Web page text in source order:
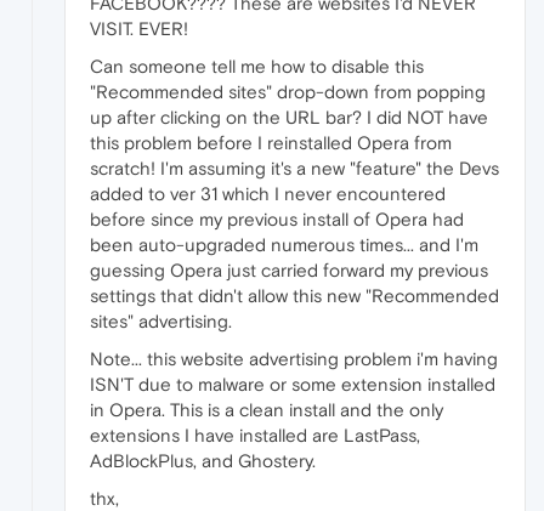
VISIT. EVER!
Can someone tell me how to disable this
"Recommended sites" drop-down from popping
up after clicking on the URL bar? I did NOT have
this problem before I reinstalled Opera from
scratch! I'm assuming it's a new "feature" the Devs
added to ver 31 which I never encountered
before since my previous install of Opera had
been auto-upgraded numerous times... and I'm
guessing Opera just carried forward my previous
settings that didn't allow this new "Recommended
sites" advertising.
Note... this website advertising problem i'm having
ISN'T due to malware or some extension installed
in Opera. This is a clean install and the only
extensions I have installed are LastPass,
AdBlockPlus, and Ghostery.
thx,